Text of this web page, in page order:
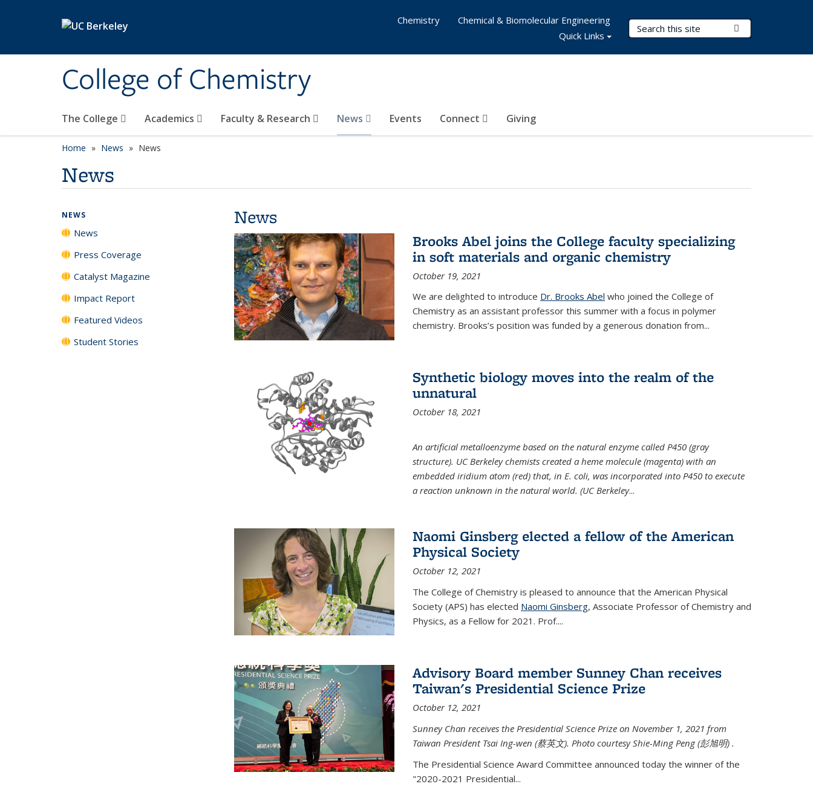
College of Chemistry
Search Terms
The College Academics Faculty & Research News Events Connect Giving
Chemistry
Chemical & Biomolecular Engineering
Quick Links
Home News News
News
News
Brooks Abel joins the College faculty specializing
in soft materials and organic chemistry
October 19, 2021
We are delighted to introduce Dr. Brooks Abel who joined the College of
Chemistry as an assistant professor this summer with a focus in polymer
chemistry. Brooks’s position was funded by a generous donation from...
Synthetic biology moves into the realm of the
unnatural
October 18, 2021
An artificial metalloenzyme based on the natural enzyme called P450 (gray
structure). UC Berkeley chemists created a heme molecule (magenta) with an
embedded iridium atom (red) that, in E. coli, was incorporated into P450 to execute
a reaction unknown in the natural world. (UC Berkeley...
Naomi Ginsberg elected a fellow of the American
Physical Society
October 12, 2021
The College of Chemistry is pleased to announce that the American Physical
Society (APS) has elected Naomi Ginsberg, Associate Professor of Chemistry and
Physics, as a Fellow for 2021. Prof....
Advisory Board member Sunney Chan receives
Taiwan's Presidential Science Prize
October 12, 2021
Sunney Chan receives the Presidential Science Prize on November 1, 2021 from
Taiwan President Tsai Ing-wen (蔡英文). Photo courtesy Shie-Ming Peng (彭旭明) .
The Presidential Science Award Committee announced today the winner of the
"2020-2021 Presidential...
NEWS
News
Press Coverage
Catalyst Magazine
Impact Report
Featured Videos
Student Stories